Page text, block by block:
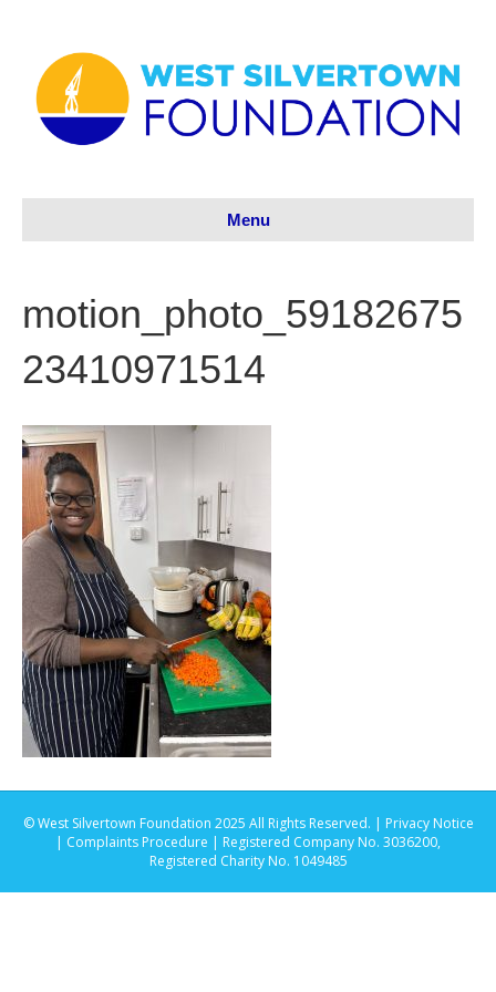
Menu
motion_photo_59182675
23410971514
© West Silvertown Foundation 2025 All Rights Reserved. | Privacy Notice
| Complaints Procedure | Registered Company No. 3036200,
Registered Charity No. 1049485